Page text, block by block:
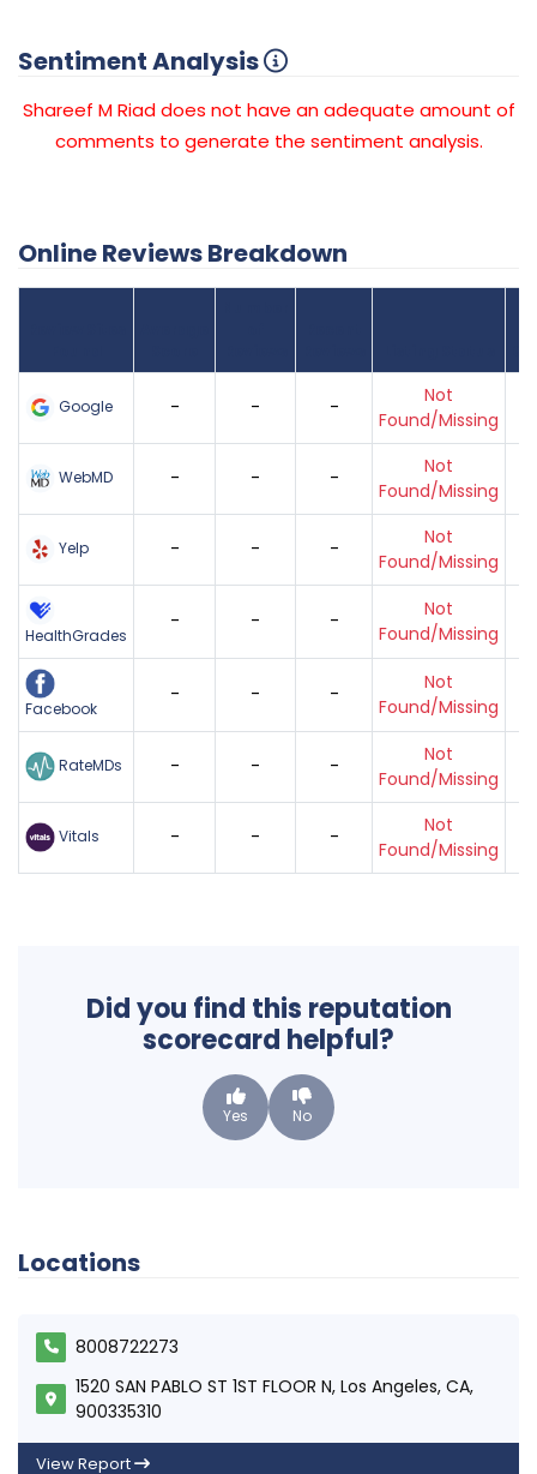
Sentiment Analysis
Shareef M Riad does not have an adequate amount of
comments to generate the sentiment analysis.
Online Reviews Breakdown
Google - - -
Not
Found/Missing
WebMD - - -
Not
Found/Missing
Yelp - - -
Not
Found/Missing
HealthGrades
- - -
Not
Found/Missing
Facebook
- - -
Not
Found/Missing
RateMDs - - -
Not
Found/Missing
Vitals - - -
Not
Found/Missing
Did you find this reputation
scorecard helpful?
Yes No
Locations
8008722273
1520 SAN PABLO ST 1ST FLOOR N, Los Angeles, CA,
900335310
View Report